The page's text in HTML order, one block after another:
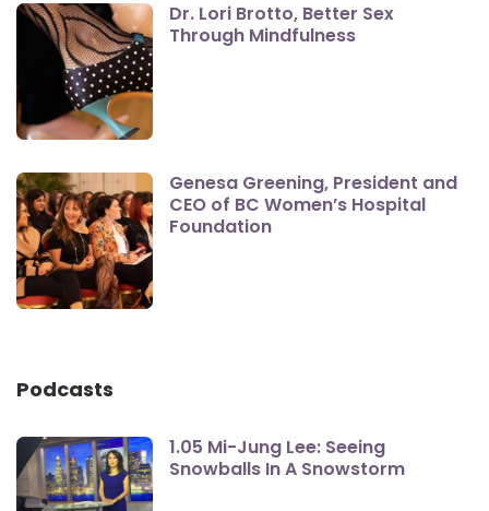
Dr. Lori Brotto, Better Sex
Through Mindfulness
Genesa Greening, President and
CEO of BC Women’s Hospital
Foundation
Podcasts
1.05 Mi-Jung Lee: Seeing
Snowballs In A Snowstorm